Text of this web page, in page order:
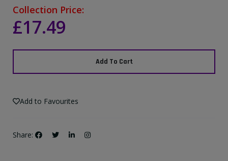
Collection Price:
£17.49
Add To Cart
Add to Favourites
Share: